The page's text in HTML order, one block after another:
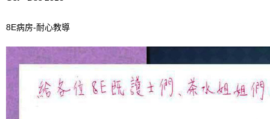
8E病房-耐心教導